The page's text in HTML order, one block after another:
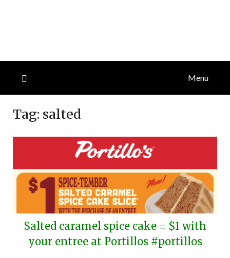
Menu
Tag: salted
Salted caramel spice cake = $1 with
your entree at Portillos #portillos